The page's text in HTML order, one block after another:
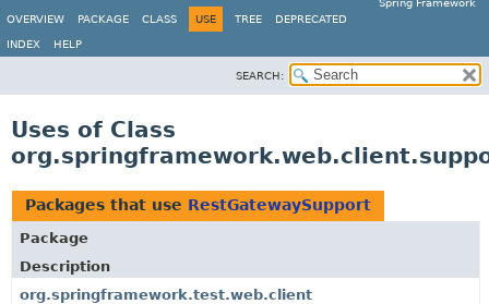
Spring Framework
OVERVIEW
PACKAGE CLASS USE TREE DEPRECATED
INDEX HELP
SEARCH:
Uses of Class
Packages that use RestGatewaySupport
Package
Description
org.springframework.test.web.client